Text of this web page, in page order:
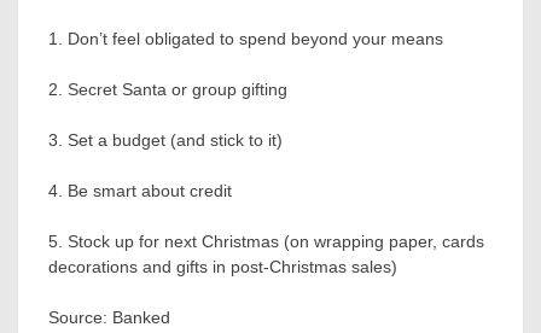
1. Don’t feel obligated to spend beyond your means
2. Secret Santa or group gifting
3. Set a budget (and stick to it)
4. Be smart about credit
5. Stock up for next Christmas (on wrapping paper, cards
decorations and gifts in post-Christmas sales)
Source: Banked